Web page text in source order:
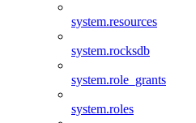
system.resources
system.rocksdb
system.role_grants
system.roles